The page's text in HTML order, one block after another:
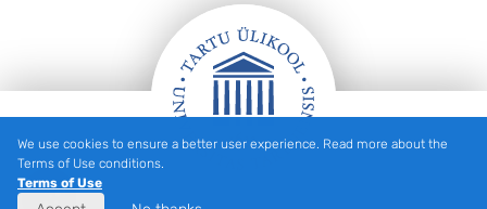
Footer
We use cookies to ensure a better user experience. Read more about the
Terms of Use conditions.
Terms of Use